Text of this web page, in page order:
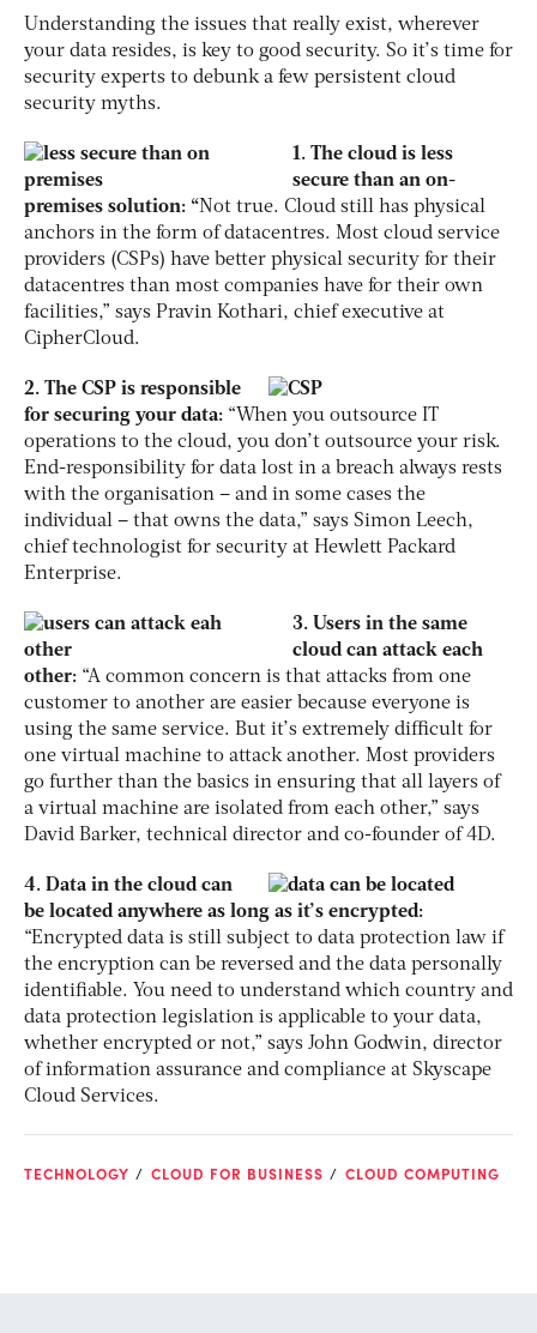
Understanding the issues that really exist, wherever
your data resides, is key to good security. So it’s time for
security experts to debunk a few persistent cloud
security myths.
1. The cloud is less
secure than an on-
premises solution: “Not true. Cloud still has physical
anchors in the form of datacentres. Most cloud service
providers (CSPs) have better physical security for their
datacentres than most companies have for their own
facilities,” says Pravin Kothari, chief executive at
CipherCloud.
2. The CSP is responsible
for securing your data: “When you outsource IT
operations to the cloud, you don’t outsource your risk.
End-responsibility for data lost in a breach always rests
with the organisation – and in some cases the
individual – that owns the data,” says Simon Leech,
chief technologist for security at Hewlett Packard
Enterprise.
3. Users in the same
cloud can attack each
other: “A common concern is that attacks from one
customer to another are easier because everyone is
using the same service. But it’s extremely difficult for
one virtual machine to attack another. Most providers
go further than the basics in ensuring that all layers of
a virtual machine are isolated from each other,” says
David Barker, technical director and co-founder of 4D.
4. Data in the cloud can
be located anywhere as long as it’s encrypted:
“Encrypted data is still subject to data protection law if
the encryption can be reversed and the data personally
identifiable. You need to understand which country and
data protection legislation is applicable to your data,
whether encrypted or not,” says John Godwin, director
of information assurance and compliance at Skyscape
Cloud Services.
TECHNOLOGY CLOUD FOR BUSINESS CLOUD COMPUTING